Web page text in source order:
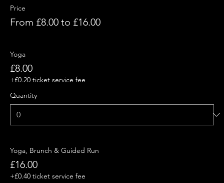
Price
From £8.00 to £16.00
Yoga
£8.00
+£0.20 ticket service fee
Quantity
Yoga, Brunch & Guided Run
£16.00
+£0.40 ticket service fee